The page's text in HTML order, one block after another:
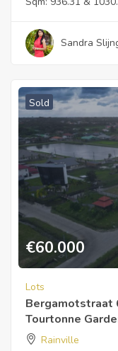
Sandra
Sold
€60.000
Lots
Bergamotstraat
Tourtonne
Rainville